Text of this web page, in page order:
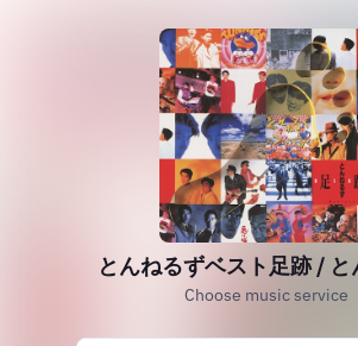
とんねるずベスト足跡 / と
Choose music service